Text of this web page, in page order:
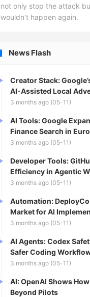
not only stop the attack
wouldn’t happen again.
News Flash
Creator Stack:
AI-Assisted Local
3 months ago (05-11)
AI Tools: Google
Finance Search in
3 months ago (05-11)
Developer Tools:
Efficiency in Agentic
3 months ago (05-11)
Automation:
Market for AI
3 months ago (05-11)
AI Agents: Codex
Safer Coding
3 months ago (05-11)
AI: OpenAI Shows
Beyond Pilots